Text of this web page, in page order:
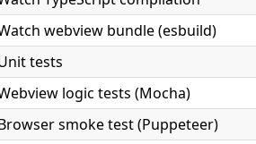
webview bundle (esbuild)
tests
logic tests (Mocha)
smoke test (Puppeteer)